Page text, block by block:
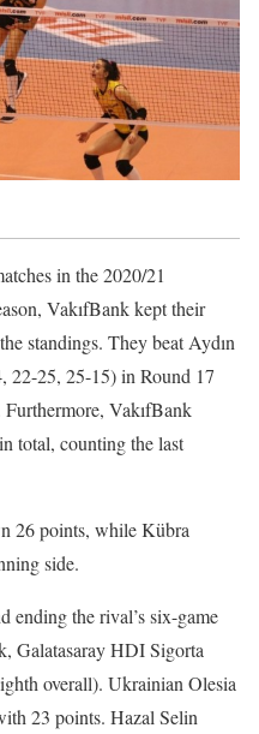
in the 2020/21
VakıfBank kept their
standings. They beat Aydın
22-25, 25-15) in Round 17
VakıfBank
total, counting the last
26 points, while Kübra
side.
ending the rival’s six-game
Galatasaray HDI Sigorta
overall). Ukrainian Olesia
23 points. Hazal Selin